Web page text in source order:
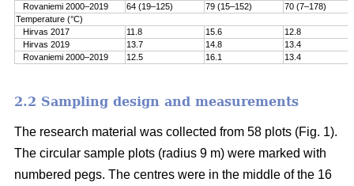
Rovaniemi 2000–2019
64 (19–125) 79 (15–152)
70 (7–178)
Temperature (°C)
Hirvas 2017
11.8 15.6
12.8
Hirvas 2019
13.7 14.8
13.4
Rovaniemi 2000–2019
12.5 16.1 13.4
2.2 Sampling design and measurements
The research material was collected from 58 plots (Fig. 1).
The circular sample plots (radius 9 m) were marked with
numbered pegs. The centres were in the middle of the 16